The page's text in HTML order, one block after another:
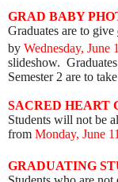
GRAD BABY
Graduates are to give
by Wednesday, June
slideshow.
Semester 2 are to
SACRED HEART
Students will not be
from Monday, June
GRADUATING